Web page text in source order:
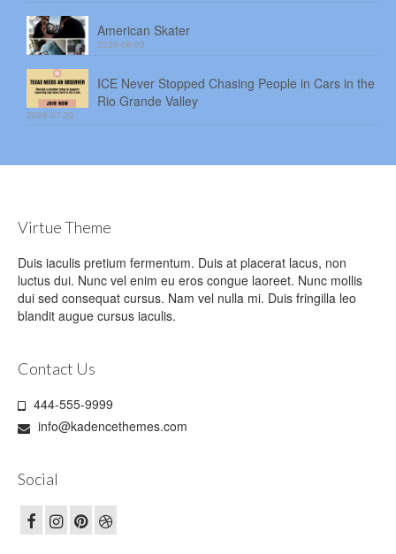
American Skater
2026-08-03
ICE Never Stopped Chasing People in Cars in the
Rio Grande Valley
2026-07-30
Virtue Theme
Duis iaculis pretium fermentum. Duis at placerat lacus, non
luctus dui. Nunc vel enim eu eros congue laoreet. Nunc mollis
dui sed consequat cursus. Nam vel nulla mi. Duis fringilla leo
blandit augue cursus iaculis.
Contact Us
444-555-9999
info@kadencethemes.com
Social